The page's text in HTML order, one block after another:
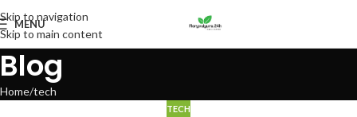
Skip to navigation
Skip to main content
MENU
Blog
Home tech
TECH